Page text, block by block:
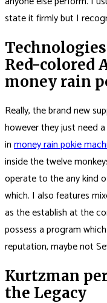
state it firmly but I
Red-colored
money rain
Really, the brand new
however they just need
inmoney rain pokie
inside the twelve
operate to the any kind
which. I also features
as the establish at the
possess a program
reputation, maybe not
Kurtzman
the Legacy